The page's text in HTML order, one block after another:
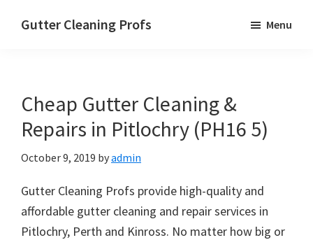
Gutter Cleaning Profs Menu
Cheap Gutter Cleaning &
Repairs in Pitlochry (PH16 5)
October 9, 2019 byadmin
Gutter Cleaning Profs provide high-quality and
affordable gutter cleaning and repair services in
Pitlochry, Perth and Kinross. No matter how big or